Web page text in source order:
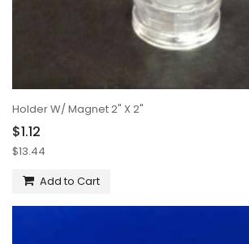
Holder W/ Magnet 2" X 2"
$1.12
$13.44
Add to Cart